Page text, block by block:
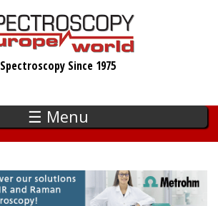
Spectroscopy Since 1975
☰ Menu